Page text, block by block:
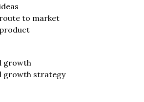
to market
growth
growth strategy